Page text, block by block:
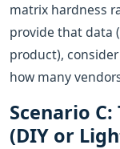
matrix hardness
provide that data
product),
how many
Scenario
(DIY or